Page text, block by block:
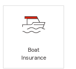
Boat
Insurance